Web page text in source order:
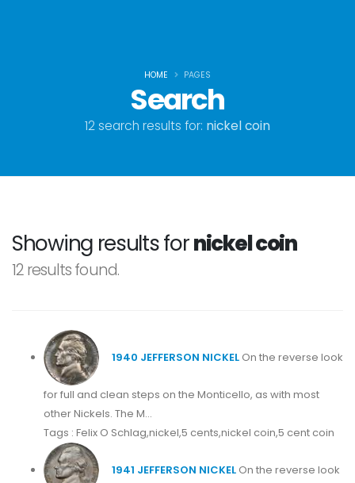
Search
12 search results for: nickel coin
HOME PAGES
Showing results fornickel coin
12 results found.
1940 JEFFERSON NICKEL On the reverse look
for full and clean steps on the Monticello, as with most
other Nickels. The M...
Tags : Felix O Schlag,nickel,5 cents,nickel coin,5 cent coin
1941 JEFFERSON NICKEL On the reverse look